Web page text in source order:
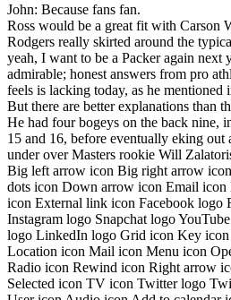
John: Because fans fan.
Ross would be a great fit with Carson
Rodgers really skirted around the
yeah, I want to be a Packer again next
admirable; honest answers from pro
feels is lacking today, as he mentioned
But there are better explanations than
He had four bogeys on the back nine,
15 and 16, before eventually eking out
under over Masters rookie Will
Big left arrow icon Big right arrow
dots icon Down arrow icon Email
icon External link icon Facebook logo
Instagram logo Snapchat logo
logo LinkedIn logo Grid icon Key
Location icon Mail icon Menu icon
Radio icon Rewind icon Right arrow
Selected icon TV icon Twitter logo